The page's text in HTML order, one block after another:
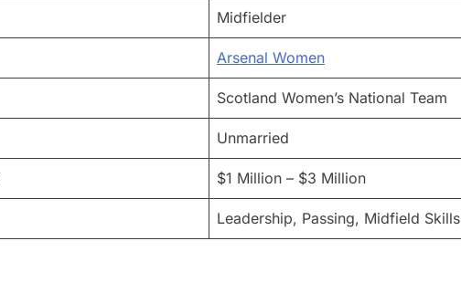
Midfielder
Arsenal Women
Scotland Women’s National Team
Unmarried
$1 Million – $3 Million
Leadership, Passing, Midfield Skills